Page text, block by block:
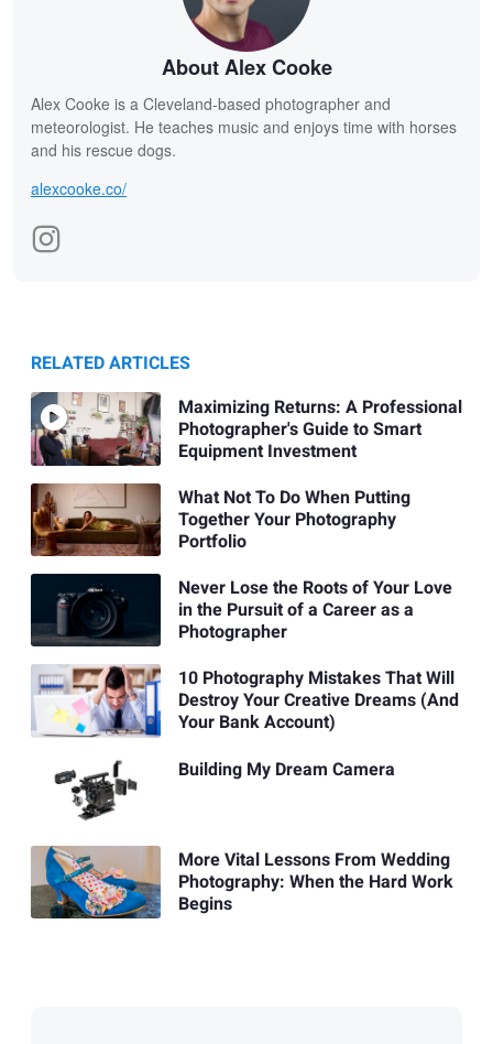
About Alex Cooke
Alex Cooke is a Cleveland-based photographer and
meteorologist. He teaches music and enjoys time with horses
and his rescue dogs.
alexcooke.co/
RELATED ARTICLES
Maximizing Returns: A Professional
Photographer's Guide to Smart
Equipment Investment
What Not To Do When Putting
Together Your Photography
Portfolio
Never Lose the Roots of Your Love
in the Pursuit of a Career as a
Photographer
10 Photography Mistakes That Will
Destroy Your Creative Dreams (And
Your Bank Account)
Building My Dream Camera
More Vital Lessons From Wedding
Photography: When the Hard Work
Begins